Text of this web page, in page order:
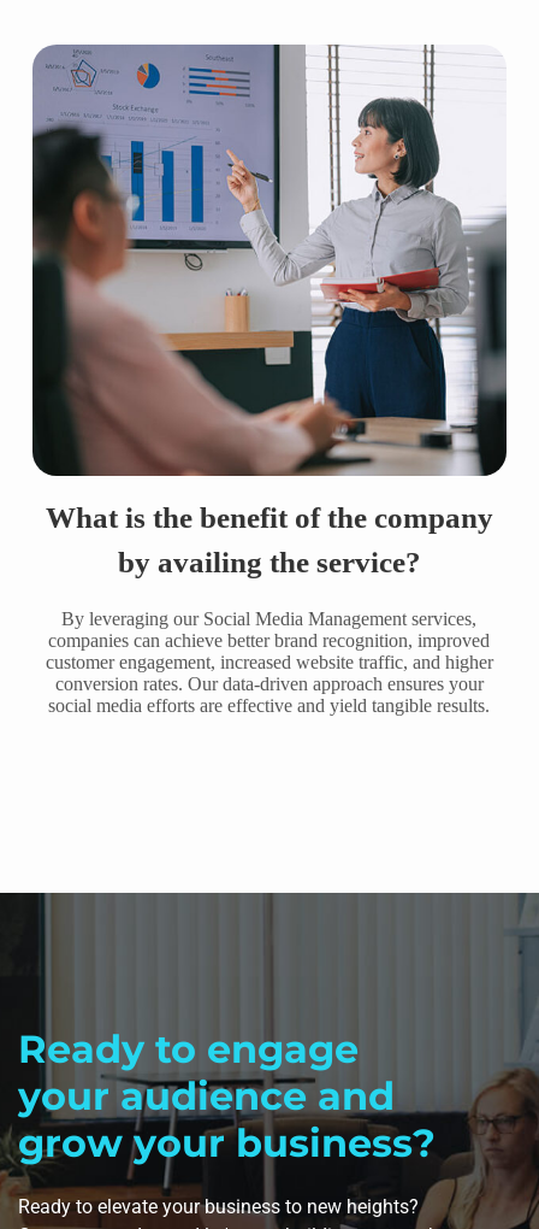
What is the benefit of the company
by availing the service?
By leveraging our Social Media Management services,
companies can achieve better brand recognition, improved
customer engagement, increased website traffic, and higher
conversion rates. Our data-driven approach ensures your
social media efforts are effective and yield tangible results.
Ready to engage
your audience and
grow your business?
Ready to elevate your business to new heights?